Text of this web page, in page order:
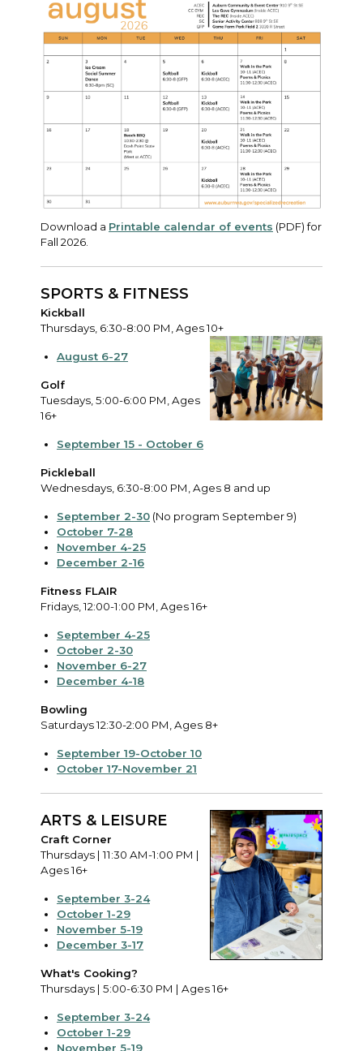
Download a Printable calendar of events (PDF) for
Fall 2026.
SPORTS & FITNESS
Kickball
Thursdays, 6:30-8:00 PM, Ages 10+
August 6-27
Golf
Tuesdays, 5:00-6:00 PM, Ages
16+
September 15 - October 6
Pickleball
Wednesdays, 6:30-8:00 PM, Ages 8 and up
September 2-30 (No program September 9)
October 7-28
November 4-25
December 2-16
Fitness FLAIR
Fridays, 12:00-1:00 PM, Ages 16+
September 4-25
October 2-30
November 6-27
December 4-18
Bowling
Saturdays 12:30-2:00 PM, Ages 8+
September 19-October 10
October 17-November 21
ARTS & LEISURE
Craft Corner
Thursdays | 11:30 AM-1:00 PM |
Ages 16+
September 3-24
October 1-29
November 5-19
December 3-17
What's Cooking?
Thursdays | 5:00-6:30 PM | Ages 16+
September 3-24
October 1-29
November 5-19